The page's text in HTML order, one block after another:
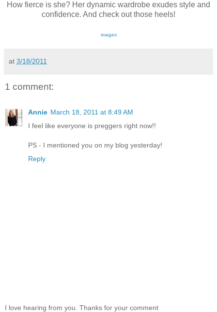
How fierce is she? Her dynamic wardrobe exudes style and
confidence. And check out those heels!
images
at 3/18/2011
1 comment:
Annie March 18, 2011 at 8:49 AM
I feel like everyone is preggers right now!!
PS - I mentioned you on my blog yesterday!
Reply
I love hearing from you. Thanks for your comment